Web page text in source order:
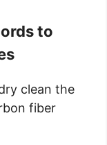
to
clean the
fiber